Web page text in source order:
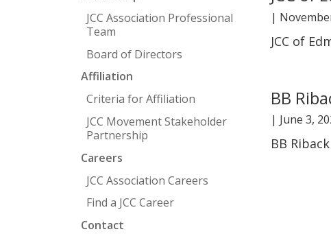
|
JCC of
BB
| June 3,
BB Riback
JCC Association Professional
Team
Board of Directors
Affiliation
Criteria for Affiliation
JCC Movement Stakeholder
Partnership
Careers
JCC Association Careers
Find a JCC Career
Contact